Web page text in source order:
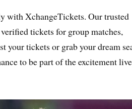
with XchangeTickets. Our trusted
tickets for group matches,
your tickets or grab your dream
to be part of the excitement live